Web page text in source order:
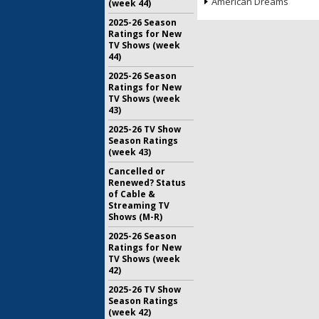
(week 44)
2025-26 Season
Ratings for New
TV Shows (week
44)
2025-26 Season
Ratings for New
TV Shows (week
43)
2025-26 TV Show
Season Ratings
(week 43)
Cancelled or
Renewed? Status
of Cable &
Streaming TV
Shows (M-R)
2025-26 Season
Ratings for New
TV Shows (week
42)
2025-26 TV Show
Season Ratings
(week 42)